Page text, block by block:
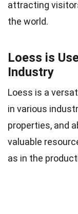
attracting
the world.
Loess is
Industry
Loess is a
in various
properties, and
valuable
as in the